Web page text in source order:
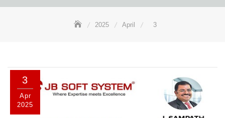
2025 April 3
3
Apr
2025